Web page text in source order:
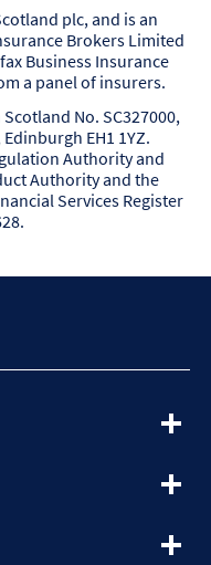
plc, and is an
Brokers Limited
Business Insurance
a panel of insurers.
No. SC327000,
EH1 1YZ.
Authority and
Authority and the
Services Register